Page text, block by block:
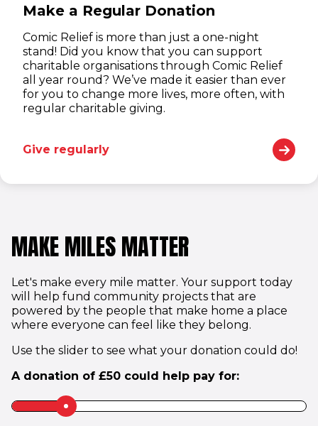
Make a Regular Donation
Comic Relief is more than just a one-night
stand! Did you know that you can support
charitable organisations through Comic Relief
all year round? We’ve made it easier than ever
for you to change more lives, more often, with
regular charitable giving.
Give regularly
MAKE MILES MATTER
Let's make every mile matter. Your support today
will help fund community projects that are
powered by the people that make home a place
where everyone can feel like they belong.
Use the slider to see what your donation could do!
A donation of £50 could help pay for:
Slider